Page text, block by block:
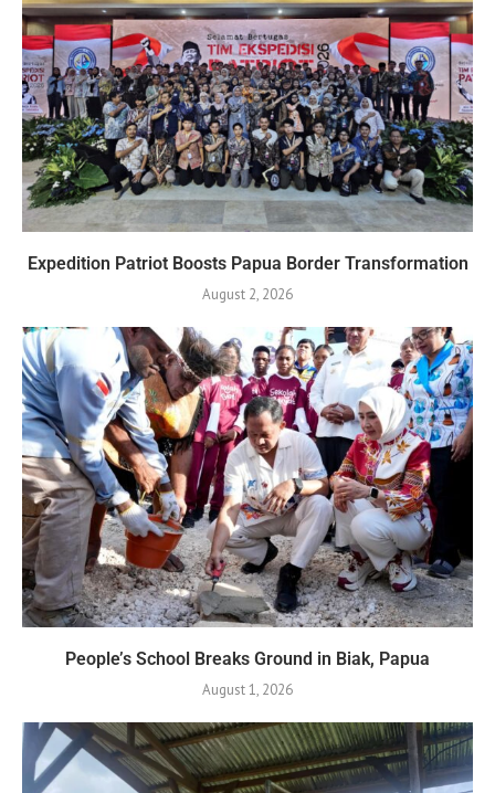
Expedition Patriot Boosts Papua Border Transformation
August 2, 2026
People’s School Breaks Ground in Biak, Papua
August 1, 2026